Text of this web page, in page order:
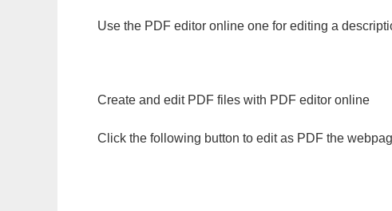
Use the PDF editor online one for editing a
Create and edit PDF files with PDF editor online
Click the following button to edit as PDF the